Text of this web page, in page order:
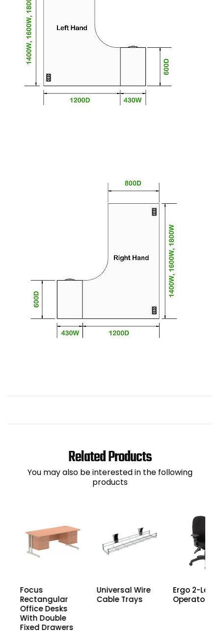
To give you confidence in this product,
components are guaranteed for 5 years. This
excludes fair wear and tear.
Related Products
You may also be interested in the following
products
Focus
Rectangular
Office Desks
With Double
Fixed Drawers
Universal Wire
Cable Trays
Ergo 2-Lever
Operator